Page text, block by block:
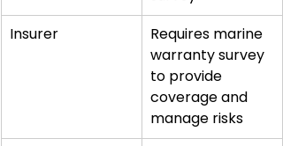
Insurer
Requires marine
warranty survey
to provide
coverage and
manage risks